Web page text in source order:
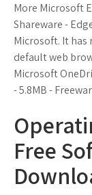
More Microsoft
Shareware -
Microsoft. It has
default web
Microsoft
- 5.8MB -
Free